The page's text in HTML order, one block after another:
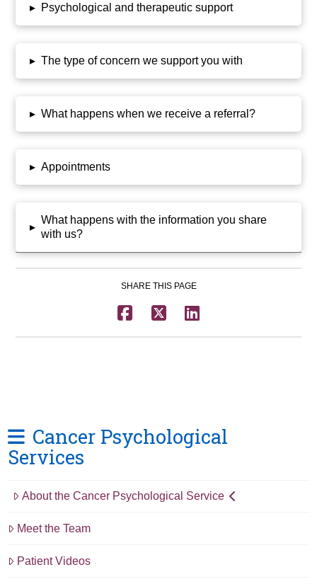
▸ Psychological and therapeutic support
▸ The type of concern we support you with
▸ What happens when we receive a referral?
▸ Appointments
▸
What happens with the information you share
with us?
SHARE THIS PAGE
Cancer Psychological
Services
About the Cancer Psychological Service
Meet the Team
Patient Videos